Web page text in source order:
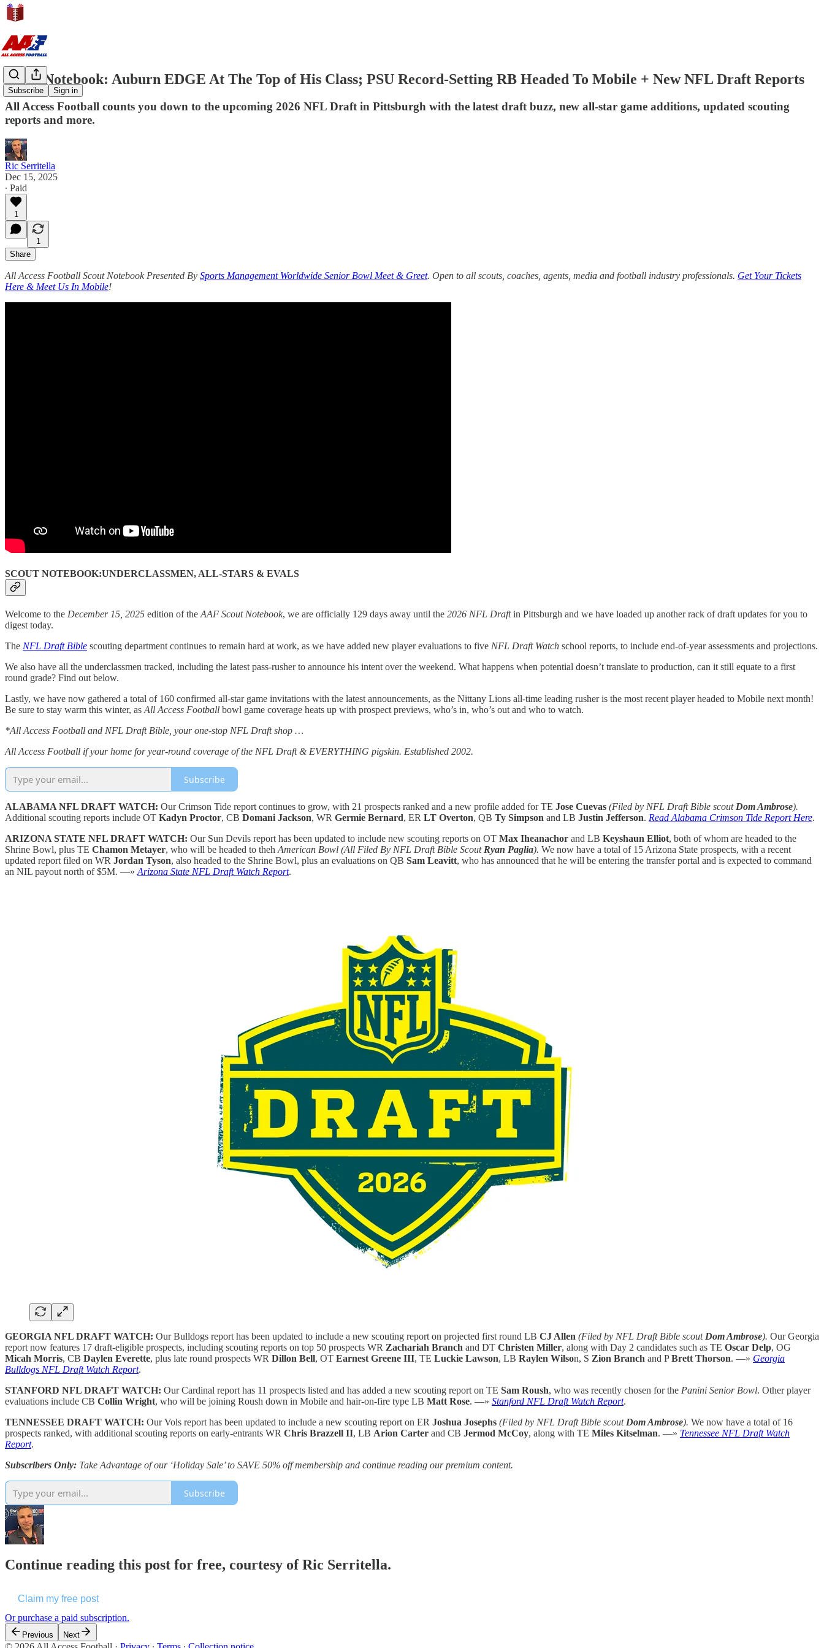
Subscribe Sign in
Scout Notebook: Auburn EDGE At The Top of His Class; PSU Record-Setting RB Headed To Mobile + New NFL Draft Reports
All Access Football counts you down to the upcoming 2026 NFL Draft in Pittsburgh with the latest draft buzz, new all-star game additions, updated scouting
reports and more.
Ric Serritella
Dec 15, 2025
∙ Paid
1
1
Share
All Access Football Scout Notebook Presented By Sports Management Worldwide Senior Bowl Meet & Greet. Open to all scouts, coaches, agents, media and football industry professionals. Get Your Tickets
Here & Meet Us In Mobile!
SCOUT NOTEBOOK:UNDERCLASSMEN, ALL-STARS & EVALS
Welcome to the December 15, 2025 edition of the AAF Scout Notebook, we are officially 129 days away until the 2026 NFL Draftin Pittsburgh and we have loaded up another rack of draft updates for you to
digest today.
The NFL Draft Bible scouting department continues to remain hard at work, as we have added new player evaluations to five NFL Draft Watch school reports, to include end-of-year assessments and projections.
We also have all the underclassmen tracked, including the latest pass-rusher to announce his intent over the weekend. What happens when potential doesn’t translate to production, can it still equate to a first
round grade? Find out below.
Lastly, we have now gathered a total of 160 confirmed all-star game invitations with the latest announcements, as the Nittany Lions all-time leading rusher is the most recent player headed to Mobile next month!
Be sure to stay warm this winter, as All Access Football bowl game coverage heats up with prospect previews, who’s in, who’s out and who to watch.
*All Access Football and NFL Draft Bible, your one-stop NFL Draft shop …
All Access Football if your home for year-round coverage of the NFL Draft & EVERYTHING pigskin. Established 2002.
Subscribe
ALABAMA NFL DRAFT WATCH: Our Crimson Tide report continues to grow, with 21 prospects ranked and a new profile added for TE Jose Cuevas (Filed by NFL Draft Bible scout Dom Ambrose).
Additional scouting reports include OT Kadyn Proctor, CB Domani Jackson, WR Germie Bernard, ER LT Overton, QB Ty Simpson and LB Justin Jefferson. Read Alabama Crimson Tide Report Here.
ARIZONA STATE NFL DRAFT WATCH: Our Sun Devils report has been updated to include new scouting reports on OT Max Iheanachor and LB Keyshaun Elliot, both of whom are headed to the
Shrine Bowl, plus TE Chamon Metayer, who will be headed to theh American Bowl (All Filed By NFL Draft Bible Scout Ryan Paglia). We now have a total of 15 Arizona State prospects, with a recent
updated report filed on WR Jordan Tyson, also headed to the Shrine Bowl, plus an evaluations on QB Sam Leavitt, who has announced that he will be entering the transfer portal and is expected to command
an NIL payout north of $5M. —» Arizona State NFL Draft Watch Report.
GEORGIA NFL DRAFT WATCH: Our Bulldogs report has been updated to include a new scouting report on projected first round LB CJ Allen (Filed by NFL Draft Bible scout Dom Ambrose). Our Georgia
report now features 17 draft-eligible prospects, including scouting reports on top 50 prospects WR Zachariah Branch and DT Christen Miller, along with Day 2 candidates such as TE Oscar Delp, OG
Micah Morris, CB Daylen Everette, plus late round prospects WR Dillon Bell, OT Earnest Greene III, TE Luckie Lawson, LB Raylen Wilson, S Zion Branch and PBrett Thorson. —» Georgia
Bulldogs NFL Draft Watch Report.
STANFORD NFL DRAFT WATCH: Our Cardinal report has 11 prospects listed and has added a new scouting report on TE Sam Roush, who was recently chosen for the Panini Senior Bowl. Other player
evaluations include CB Collin Wright, who will be joining Roush down in Mobile and hair-on-fire type LB Matt Rose. —» Stanford NFL Draft Watch Report.
TENNESSEE DRAFT WATCH: Our Vols report has been updated to include a new scouting report on ER Joshua Josephs (Filed by NFL Draft Bible scout Dom Ambrose). We now have a total of 16
prospects ranked, with additional scouting reports on early-entrants WR Chris Brazzell II, LB Arion Carter and CB Jermod McCoy, along with TE Miles Kitselman. —» Tennessee NFL Draft Watch
Report.
Subscribers Only: Take Advantage of our ‘Holiday Sale’ to SAVE 50% off membership and continue reading our premium content.
Subscribe
Continue reading this post for free, courtesy of Ric Serritella.
Claim my free post
Or purchase a paid subscription.
Previous Next